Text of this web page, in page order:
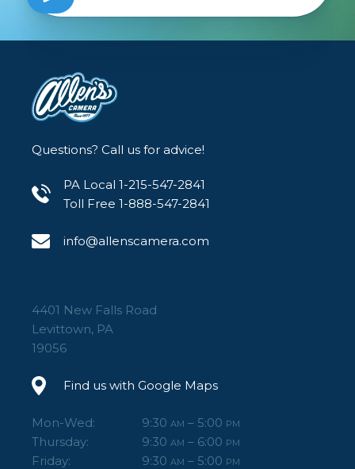
Questions? Call us for advice!
PA Local 1-215-547-2841
Toll Free 1-888-547-2841
info@allenscamera.com
4401 New Falls Road
Levittown, PA
19056
Find us with Google Maps
Mon-Wed: 9:30 AM – 5:00 PM
Thursday: 9:30 AM – 6:00 PM
Friday: 9:30 AM – 5:00 PM